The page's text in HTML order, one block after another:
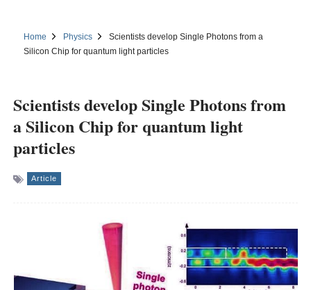
Home Physics
Scientists develop Single Photons from a
Silicon Chip for quantum light particles
Scientists develop Single Photons from
a Silicon Chip for quantum light
particles
Article